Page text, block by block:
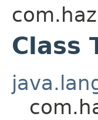
Class